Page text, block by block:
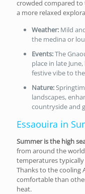
crowded compared
a more relaxed
Weather: Mild
the medina or
Events:The
place in late
festive vibe to
Nature:
landscapes,
countryside and
Essaouira in
Summer is the high
from around the
temperatures typically
Thanks to the cooling
comfortable than
heat.